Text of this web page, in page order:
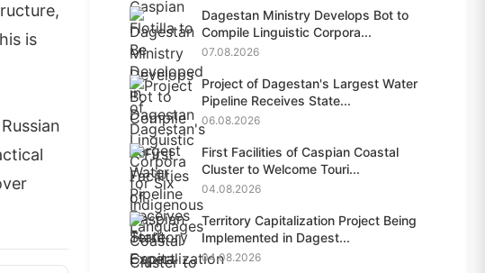
is
Dagestan Ministry Develops Bot to
Compile Linguistic Corpora...
07.08.2026
Project of Dagestan's Largest Water
Pipeline Receives State...
06.08.2026
First Facilities of Caspian Coastal
Cluster to Welcome Touri...
04.08.2026
Territory Capitalization Project Being
Implemented in Dagest...
04.08.2026